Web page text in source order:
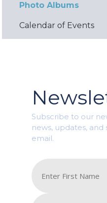
Photo Albums
Calendar of Events
Subscribe to our
news, updates,
email.